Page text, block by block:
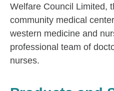
Welfare Council Limited,
community medical
western medicine and
professional team of
nurses.